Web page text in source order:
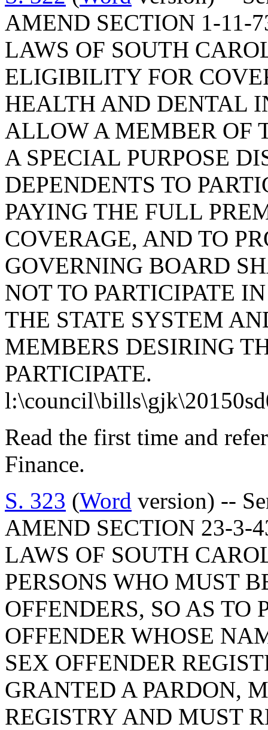
AMEND SECTION 1-11-
LAWS OF SOUTH
ELIGIBILITY FOR
HEALTH AND DENTAL
ALLOW A MEMBER OF
A SPECIAL PURPOSE
DEPENDENTS TO
PAYING THE FULL
COVERAGE, AND TO
GOVERNING BOARD
NOT TO PARTICIPATE
THE STATE SYSTEM
MEMBERS DESIRING
PARTICIPATE.
Read the first time and
Finance.
S. 323 (Word version) --
AMEND SECTION 23-3-
LAWS OF SOUTH
PERSONS WHO MUST
OFFENDERS, SO AS TO
OFFENDER WHOSE
SEX OFFENDER
GRANTED A PARDON,
REGISTRY AND MUST